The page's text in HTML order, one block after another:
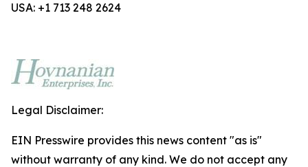
USA: +1 713 248 2624
Legal Disclaimer:
EIN Presswire provides this news content "as is"
without warranty of any kind. We do not accept any